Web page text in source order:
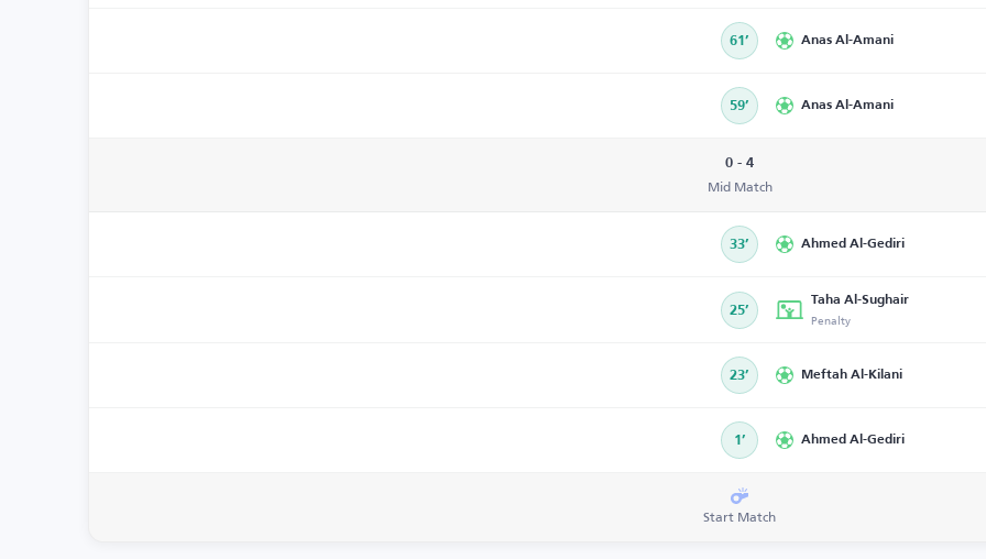
61’ Anas Al-Amani
59’ Anas Al-Amani
0 - 4
Mid Match
33’ Ahmed Al-Gediri
25’
Taha Al-Sughair
Penalty
23’ Meftah Al-Kilani
1’ Ahmed Al-Gediri
Start Match